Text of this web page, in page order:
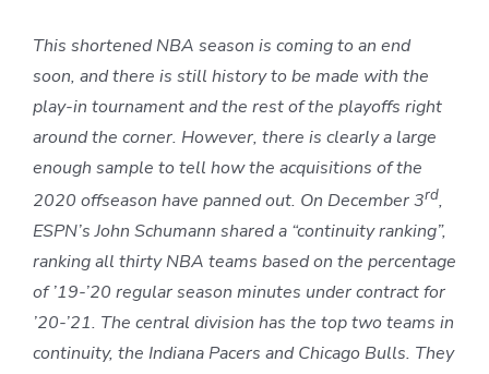
This shortened NBA season is coming to an end
soon, and there is still history to be made with the
play-in tournament and the rest of the playoffs right
around the corner. However, there is clearly a large
enough sample to tell how the acquisitions of the
2020 offseason have panned out. On December 3rd,
ESPN’s John Schumann shared a “continuity ranking”,
ranking all thirty NBA teams based on the percentage
of ’19-’20 regular season minutes under contract for
’20-’21. The central division has the top two teams in
continuity, the Indiana Pacers and Chicago Bulls. They